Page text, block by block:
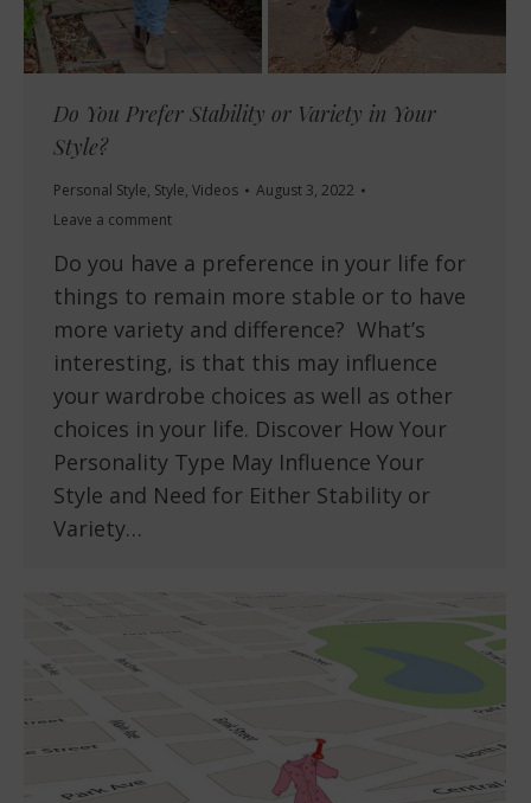
Do You Prefer Stability or Variety in Your
Style?
Personal Style, Style, Videos
August 3, 2022
Leave a comment
Do you have a preference in your life for
things to remain more stable or to have
more variety and difference? What’s
interesting, is that this may influence
your wardrobe choices as well as other
choices in your life. Discover How Your
Personality Type May Influence Your
Style and Need for Either Stability or
Variety…